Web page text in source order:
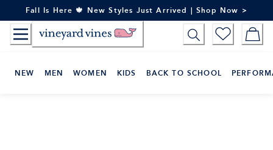
to
Content
Fall Is Here 🍁 New Styles Just Arrived | Shop Now >
NEW MEN WOMEN KIDS BACK TO SCHOOL